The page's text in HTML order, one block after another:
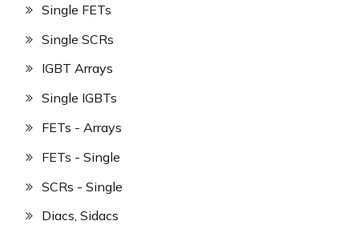
Single FETs
Single SCRs
IGBT Arrays
Single IGBTs
FETs - Arrays
FETs - Single
SCRs - Single
Diacs, Sidacs